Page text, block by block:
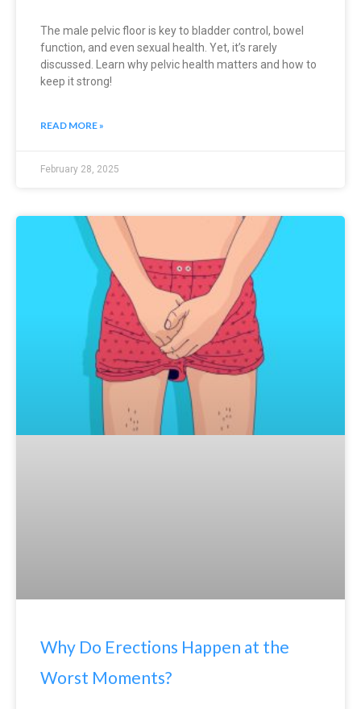
The male pelvic floor is key to bladder control, bowel
function, and even sexual health. Yet, it’s rarely
discussed. Learn why pelvic health matters and how to
keep it strong!
READ MORE »
February 28, 2025
Why Do Erections Happen at the
Worst Moments?